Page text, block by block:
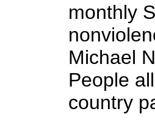
monthly
Michael
People
country